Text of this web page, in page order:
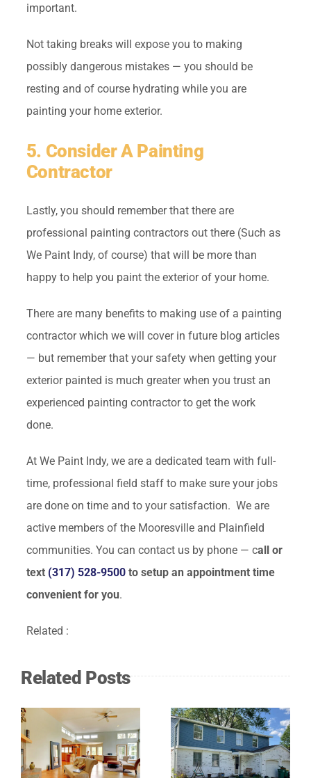
important.
Not taking breaks will expose you to making
possibly dangerous mistakes — you should be
resting and of course hydrating while you are
painting your home exterior.
5. Consider A Painting
Contractor
Lastly, you should remember that there are
professional painting contractors out there (Such as
We Paint Indy, of course) that will be more than
happy to help you paint the exterior of your home.
There are many benefits to making use of a painting
contractor which we will cover in future blog articles
— but remember that your safety when getting your
exterior painted is much greater when you trust an
experienced painting contractor to get the work
done.
At We Paint Indy, we are a dedicated team with full-
time, professional field staff to make sure your jobs
are done on time and to your satisfaction. We are
active members of the Mooresville and Plainfield
communities. You can contact us by phone — call or
text (317) 528-9500to setup an appointment time
convenient for you.
Related :
Related Posts